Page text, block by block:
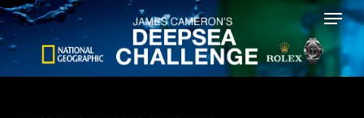
Skip
main
content
Menu